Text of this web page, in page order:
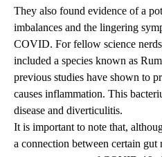
They also found evidence of a
imbalances and the lingering
COVID. For fellow science
included a species known as
previous studies have shown to
causes inflammation. This
disease and diverticulitis.
It is important to note that,
a connection between certain gut